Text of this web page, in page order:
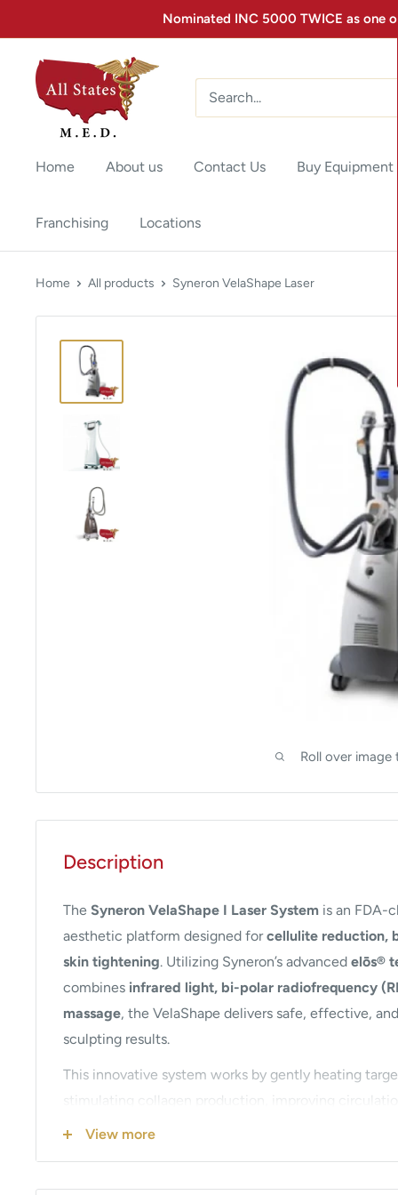
Nominated INC 5000 TWICE as one
Home About us Contact Us Buy Equipment
Franchising Locations
Home All products Syneron VelaShape Laser
Roll over image
Description
The Syneron VelaShape I Laser System is an FDA-
aesthetic platform designed forcellulite reduction,
skin tightening. Utilizing Syneron’s advanced elōs®
combines infrared light, bi-polar radiofrequency
massage, the VelaShape delivers safe, effective,
sculpting results.
This innovative system works by gently heating
stimulating collagen production, improving
lymphatic drainage. The result is smoother skin
The VelaShape I is ideal for treating multiple areas
View more